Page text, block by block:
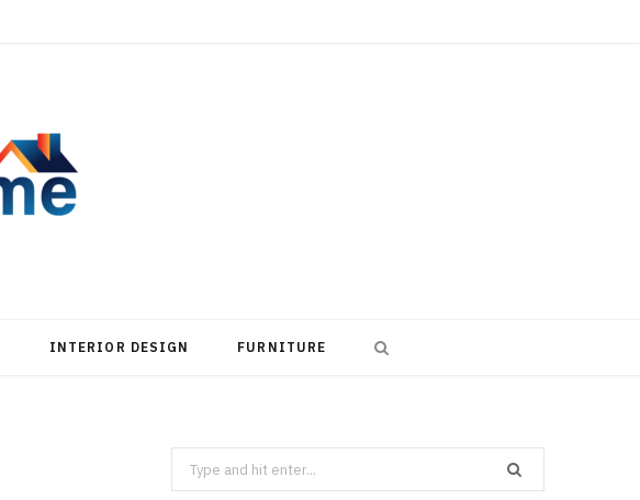
INTERIOR DESIGN FURNITURE
Search
for: